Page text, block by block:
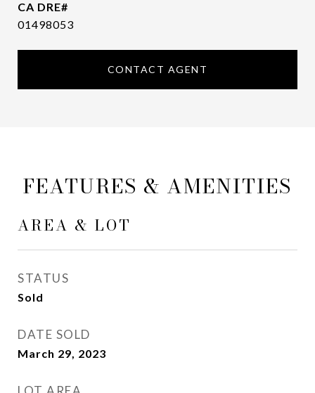
01498053
CONTACT AGENT
FEATURES & AMENITIES
AREA & LOT
STATUS
Sold
DATE SOLD
March 29, 2023